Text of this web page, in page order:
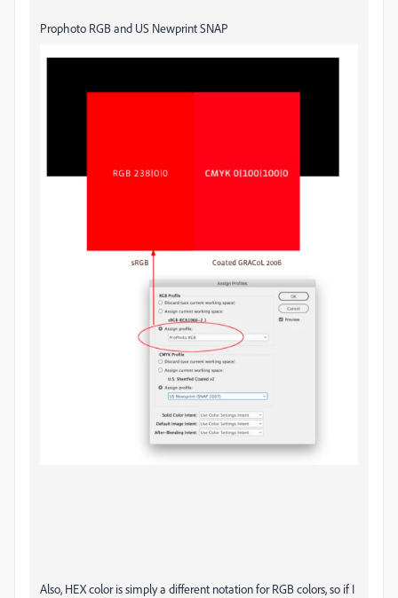
Prophoto RGB and US Newprint SNAP
Also, HEX color is simply a different notation for RGB colors, so if I